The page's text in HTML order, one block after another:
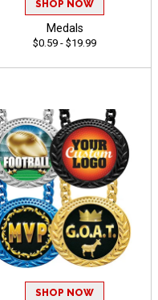
SHOP NOW
Medals
$0.59 - $19.99
SHOP NOW